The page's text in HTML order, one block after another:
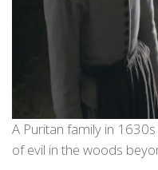
A Puritan family in
of evil in the woods